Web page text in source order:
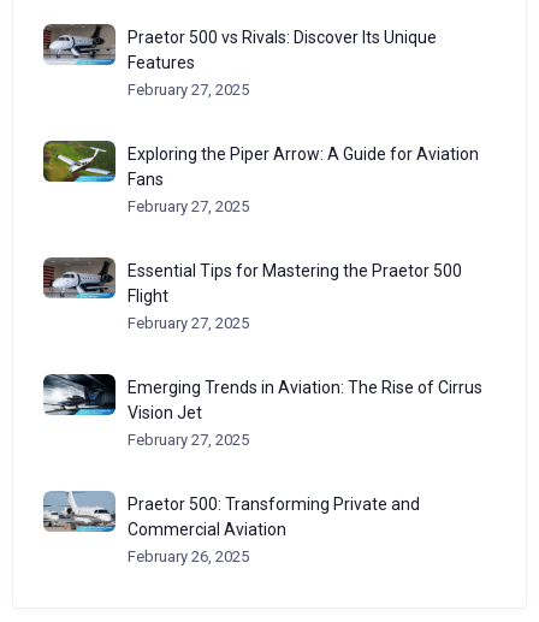
Praetor 500 vs Rivals: Discover Its Unique
Features
February 27, 2025
Exploring the Piper Arrow: A Guide for Aviation
Fans
February 27, 2025
Essential Tips for Mastering the Praetor 500
Flight
February 27, 2025
Emerging Trends in Aviation: The Rise of Cirrus
Vision Jet
February 27, 2025
Praetor 500: Transforming Private and
Commercial Aviation
February 26, 2025